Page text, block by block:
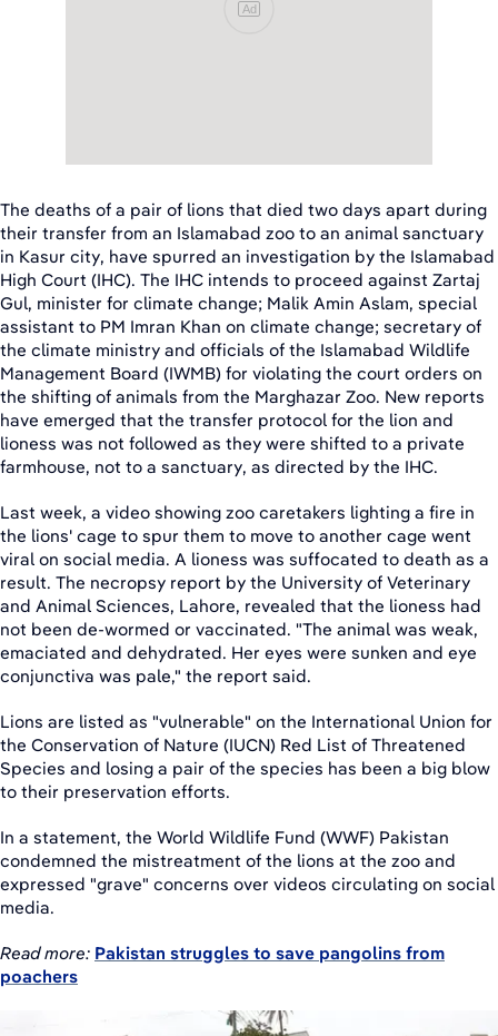
Ad
The deaths of a pair of lions that died two days apart during
their transfer from an Islamabad zoo to an animal sanctuary
in Kasur city, have spurred an investigation by the Islamabad
High Court (IHC). The IHC intends to proceed against Zartaj
Gul, minister for climate change; Malik Amin Aslam, special
assistant to PM Imran Khan on climate change; secretary of
the climate ministry and officials of the Islamabad Wildlife
Management Board (IWMB) for violating the court orders on
the shifting of animals from the Marghazar Zoo. New reports
have emerged that the transfer protocol for the lion and
lioness was not followed as they were shifted to a private
farmhouse, not to a sanctuary, as directed by the IHC.
Last week, a video showing zoo caretakers lighting a fire in
the lions' cage to spur them to move to another cage went
viral on social media. A lioness was suffocated to death as a
result. The necropsy report by the University of Veterinary
and Animal Sciences, Lahore, revealed that the lioness had
not been de-wormed or vaccinated. "The animal was weak,
emaciated and dehydrated. Her eyes were sunken and eye
conjunctiva was pale," the report said.
Lions are listed as "vulnerable" on the International Union for
the Conservation of Nature (IUCN) Red List of Threatened
Species and losing a pair of the species has been a big blow
to their preservation efforts.
In a statement, the World Wildlife Fund (WWF) Pakistan
condemned the mistreatment of the lions at the zoo and
expressed "grave" concerns over videos circulating on social
media.
Read more: Pakistan struggles to save pangolins from
poachers